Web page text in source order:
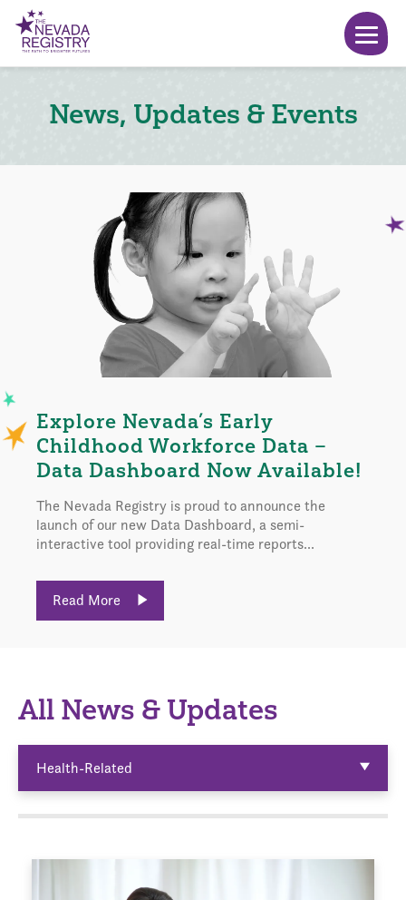
News, Updates & Events
Explore Nevada’s Early
Childhood Workforce Data –
Data Dashboard Now Available!
The Nevada Registry is proud to announce the
launch of our new Data Dashboard, a semi-
interactive tool providing real-time reports...
Read More
All News & Updates
Health-Related